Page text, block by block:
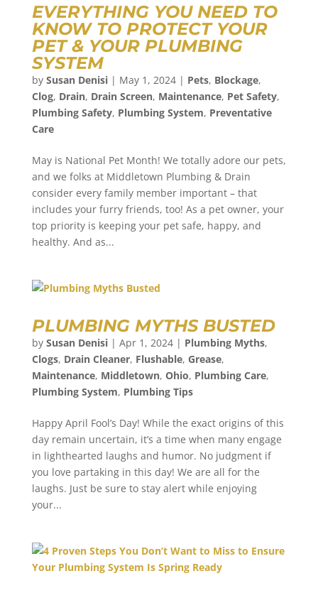
EVERYTHING YOU NEED TO
KNOW TO PROTECT YOUR
PET & YOUR PLUMBING
SYSTEM
by Susan Denisi| May 1, 2024| Pets, Blockage,
Clog, Drain, Drain Screen, Maintenance, Pet Safety,
Plumbing Safety, Plumbing System, Preventative
Care
May is National Pet Month! We totally adore our pets,
and we folks at Middletown Plumbing & Drain
consider every family member important – that
includes your furry friends, too! As a pet owner, your
top priority is keeping your pet safe, happy, and
healthy. And as...
PLUMBING MYTHS BUSTED
by Susan Denisi| Apr 1, 2024| Plumbing Myths,
Clogs, Drain Cleaner, Flushable, Grease,
Maintenance, Middletown, Ohio, Plumbing Care,
Plumbing System, Plumbing Tips
Happy April Fool’s Day! While the exact origins of this
day remain uncertain, it’s a time when many engage
in lighthearted laughs and humor. No judgment if
you love partaking in this day! We are all for the
laughs. Just be sure to stay alert while enjoying
your...